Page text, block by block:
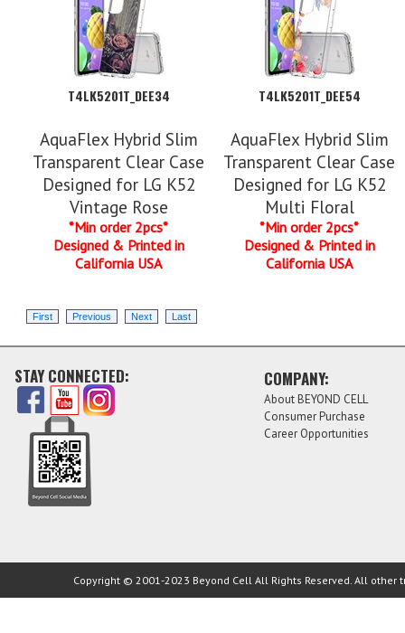
T4LK5201T_DEE34
AquaFlex Hybrid Slim
Transparent Clear Case
Designed for LG K52
Vintage Rose
*Min order 2pcs*
Designed & Printed in
California USA
T4LK5201T_DEE54
AquaFlex Hybrid Slim
Transparent Clear Case
Designed for LG K52
Multi Floral
*Min order 2pcs*
Designed & Printed in
California USA
STAY CONNECTED: COMPANY:
About BEYOND CELL
Consumer Purchase
Career Opportunities
Copyright © 2001-2023 Beyond Cell All Rights Reserved. All